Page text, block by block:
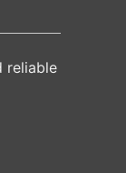
reliable